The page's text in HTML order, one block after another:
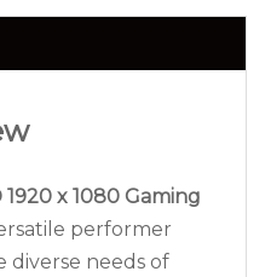
x 1080 Gaming
performer
diverse needs of